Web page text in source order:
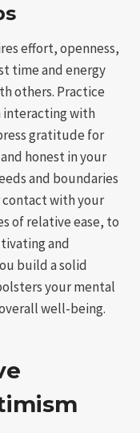
effort, openness,
time and energy
others. Practice
interacting with
gratitude for
honest in your
and boundaries
contact with your
of relative ease, to
and
build a solid
your mental
well-being.